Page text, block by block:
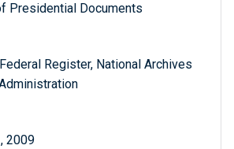
Presidential Documents
Register, National Archives
2009